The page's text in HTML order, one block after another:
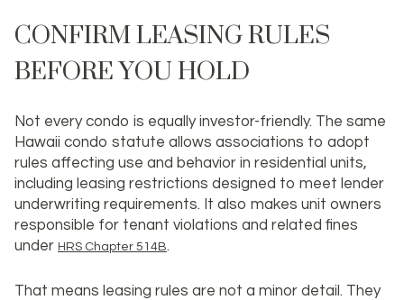
CONFIRM LEASING RULES
BEFORE YOU HOLD
Not every condo is equally investor-friendly. The same
Hawaii condo statute allows associations to adopt
rules affecting use and behavior in residential units,
including leasing restrictions designed to meet lender
underwriting requirements. It also makes unit owners
responsible for tenant violations and related fines
under HRS Chapter 514B.
That means leasing rules are not a minor detail. They